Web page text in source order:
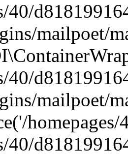
40/
mailpoet/
40/
mailpoet/
40/